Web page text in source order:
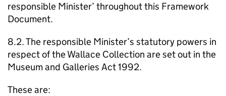
responsible Minister’ throughout this Framework
Document.
8.2. The responsible Minister’s statutory powers in
respect of the Wallace Collection are set out in the
Museum and Galleries Act 1992.
These are: